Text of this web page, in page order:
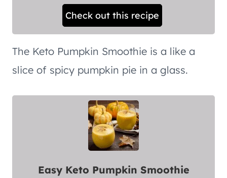
Check out this recipe
The Keto Pumpkin Smoothie is a like a
slice of spicy pumpkin pie in a glass.
Easy Keto Pumpkin Smoothie